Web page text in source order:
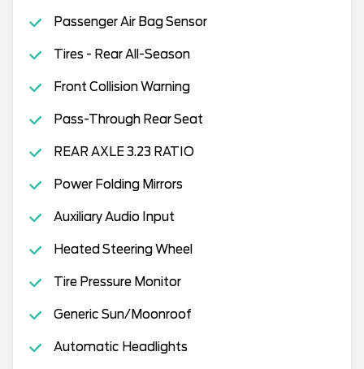
Passenger Air Bag Sensor
Tires - Rear All-Season
Front Collision Warning
Pass-Through Rear Seat
REAR AXLE 3.23 RATIO
Power Folding Mirrors
Auxiliary Audio Input
Heated Steering Wheel
Tire Pressure Monitor
Generic Sun/Moonroof
Automatic Headlights